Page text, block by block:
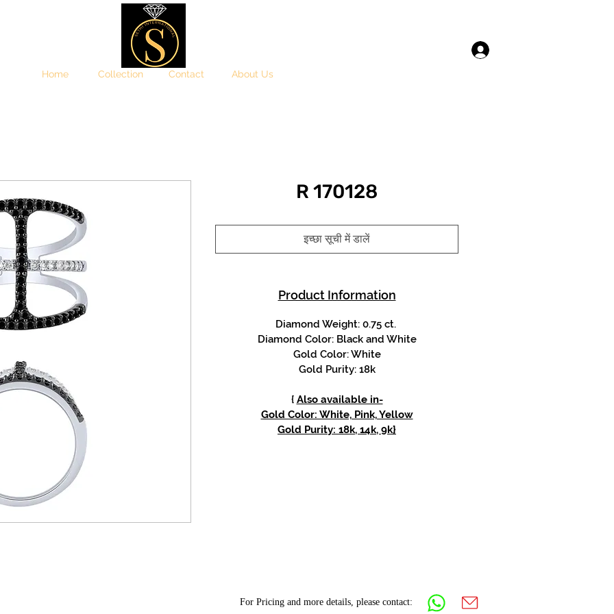
Home Collection Contact About Us
R 170128
इच्छा सूची में डालें
Product Information
Diamond Weight: 0.75 ct.
Diamond Color: Black and White
Gold Color: White
Gold Purity: 18k
{ Also available in-
Gold Color: White, Pink, Yellow
Gold Purity: 18k, 14k, 9k}
For Pricing and more details, please contact: